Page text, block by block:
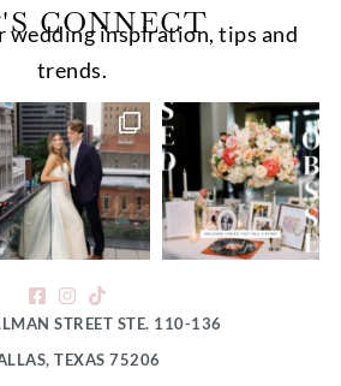
CONNECT
wedding inspiration, tips and
trends.
STREET STE. 110-136
TEXAS 75206